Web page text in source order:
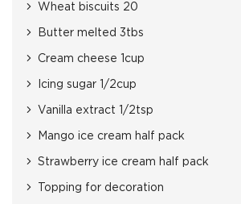
Wheat biscuits 20
Butter melted 3tbs
Cream cheese 1cup
Icing sugar 1/2cup
Vanilla extract 1/2tsp
Mango ice cream half pack
Strawberry ice cream half pack
Topping for decoration